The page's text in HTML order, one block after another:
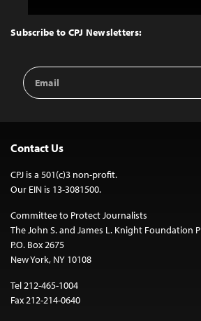
Top
Subscribe to CPJ Newsletters:
Email
Address
Contact Us
CPJ is a 501(c)3 non-profit.
Our EIN is 13-3081500.
Committee to Protect Journalists
The John S. and James L. Knight Foundation
P.O. Box 2675
New York, NY 10108
Tel 212-465-1004
Fax 212-214-0640